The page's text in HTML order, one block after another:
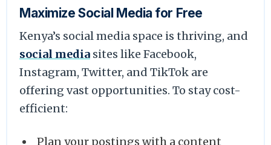
Maximize Social Media for Free
Kenya’s social media space is thriving, and
social media sites like Facebook,
Instagram, Twitter, and TikTok are
offering vast opportunities. To stay cost-
efficient:
Plan your postings with a content